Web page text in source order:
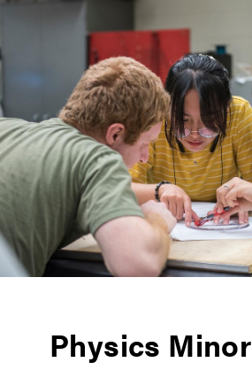
Physics Minor